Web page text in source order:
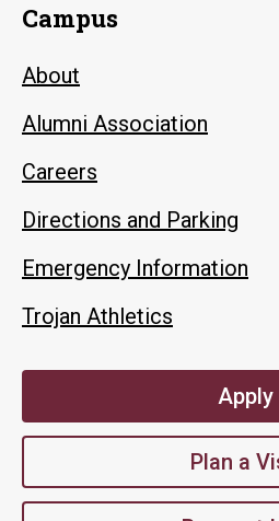
Campus
About
Alumni Association
Careers
Directions and Parking
Emergency Information
Trojan Athletics
Apply
Plan a